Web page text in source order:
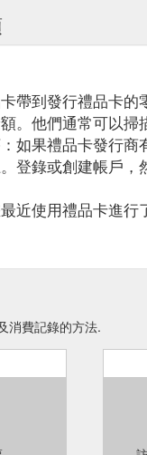
帶到發行禮品卡
。他們通常可以掃
如果禮品卡發行
登錄或創建帳戶
近使用禮品卡進
消費記錄的方法.